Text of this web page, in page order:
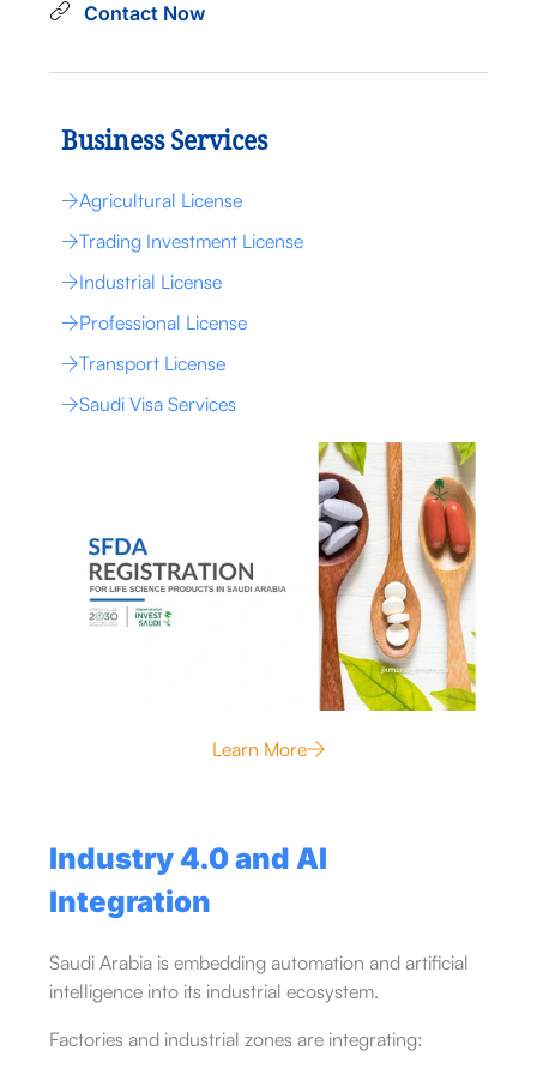
Contact Now
Business Services
Agricultural License
Trading Investment License
Industrial License
Professional License
Transport License
Saudi Visa Services
Learn More
Industry 4.0 and AI
Integration
Saudi Arabia is embedding automation and artificial
intelligence into its industrial ecosystem.
Factories and industrial zones are integrating: